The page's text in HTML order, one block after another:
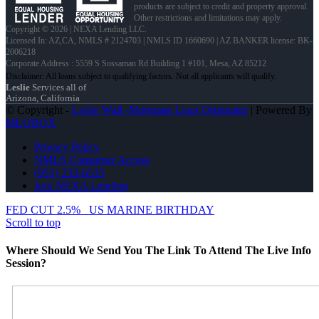
products are subject to credit and property approval.
Other restrictions and limitations may apply.
Copyright © 2026 | NEXA Lending LLC.
Licensed In: AZ,CA, NMLS # 2124703 | NMLS ID 1660690 | AZ BANKER license: BK-
2006218
Corporate Address : 5559 S Sossaman Rd Building 1 #101, Mesa, AZ 85212
Leslie Services all of
Arizona, California
© Copyright - Leslie Wall -Mortgage Loan Originator| Powered By
MLOBOX
Privacy Policy
NMLS Consumer Access
(951) 233-6535
Join NEXA Lending
FED CUT 2.5%
US MARINE BIRTHDAY
Scroll to top
Where Should We Send You The Link To Attend The Live Info
Session?